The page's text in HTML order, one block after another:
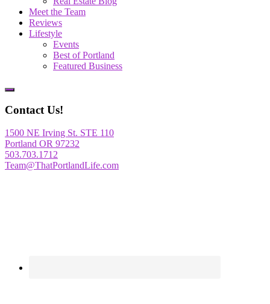
Meet the Team
Reviews
Lifestyle
Events
Best of Portland
Featured Business
Show
Content
Contact Us!
1500 NE Irving St. STE 110
Portland OR 97232
503.703.1712
Team@ThatPortlandLife.com